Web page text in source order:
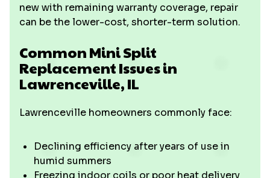
new with remaining warranty coverage, repair
can be the lower-cost, shorter-term solution.
Common Mini Split
Replacement Issues in
Lawrenceville, IL
Lawrenceville homeowners commonly face:
Declining efficiency after years of use in
humid summers
Freezing indoor coils or poor heat delivery